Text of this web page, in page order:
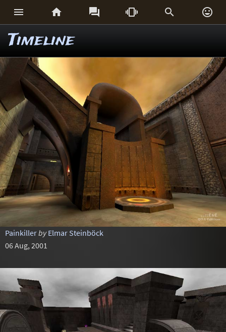
     
Timeline
Painkillerby Elmar Steinböck
06 Aug, 2001